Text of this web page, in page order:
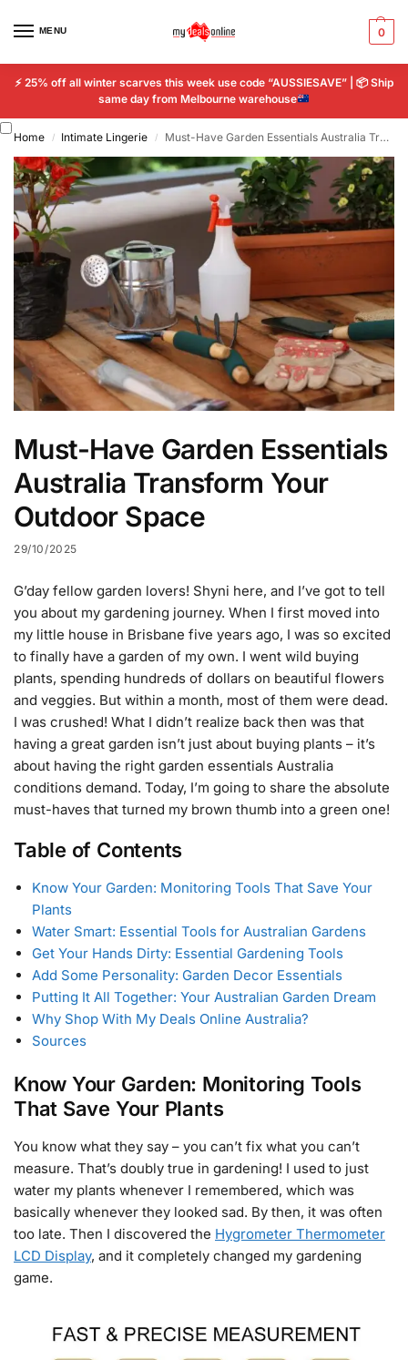
MENU 0
⚡ 25% off all winter scarves this week use code “AUSSIESAVE” | 📦Ship
same day from Melbourne warehouse
Home / Intimate Lingerie / Must-Have Garden Essentials Australia Transform Your Outdoor Space
Must-Have Garden Essentials
Australia Transform Your
Outdoor Space
29/10/2025
G’day fellow garden lovers! Shyni here, and I’ve got to tell
you about my gardening journey. When I first moved into
my little house in Brisbane five years ago, I was so excited
to finally have a garden of my own. I went wild buying
plants, spending hundreds of dollars on beautiful flowers
and veggies. But within a month, most of them were dead.
I was crushed! What I didn’t realize back then was that
having a great garden isn’t just about buying plants – it’s
about having the right garden essentials Australia
conditions demand. Today, I’m going to share the absolute
must-haves that turned my brown thumb into a green one!
Table of Contents
Know Your Garden: Monitoring Tools That Save Your
Plants
Water Smart: Essential Tools for Australian Gardens
Get Your Hands Dirty: Essential Gardening Tools
Add Some Personality: Garden Decor Essentials
Putting It All Together: Your Australian Garden Dream
Why Shop With My Deals Online Australia?
Sources
Know Your Garden: Monitoring Tools
That Save Your Plants
You know what they say – you can’t fix what you can’t
measure. That’s doubly true in gardening! I used to just
water my plants whenever I remembered, which was
basically whenever they looked sad. By then, it was often
too late. Then I discovered the Hygrometer Thermometer
LCD Display, and it completely changed my gardening
game.